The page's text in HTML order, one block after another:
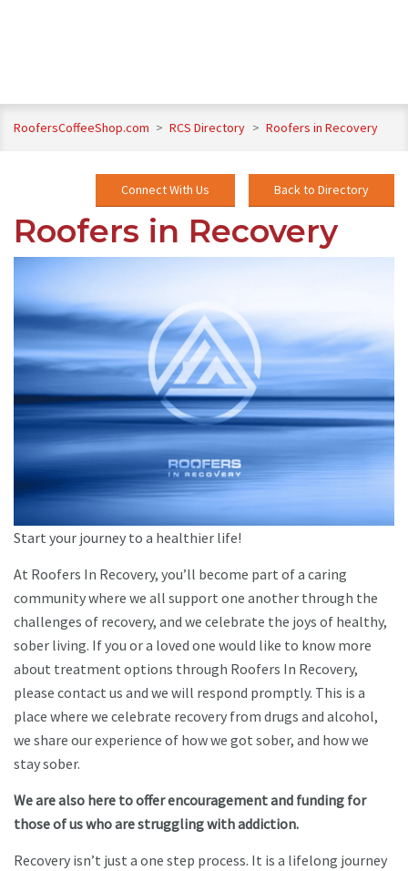
RoofersCoffeeShop.com > RCS Directory > Roofers in Recovery
Back to Directory
Connect With Us
Roofers in Recovery
Start your journey to a healthier life!
At Roofers In Recovery, you’ll become part of a caring
community where we all support one another through the
challenges of recovery, and we celebrate the joys of healthy,
sober living. If you or a loved one would like to know more
about treatment options through Roofers In Recovery,
please contact us and we will respond promptly. This is a
place where we celebrate recovery from drugs and alcohol,
we share our experience of how we got sober, and how we
stay sober.
We are also here to offer encouragement and funding for
those of us who are struggling with addiction.​
Recovery isn’t just a one step process. It is a lifelong journey